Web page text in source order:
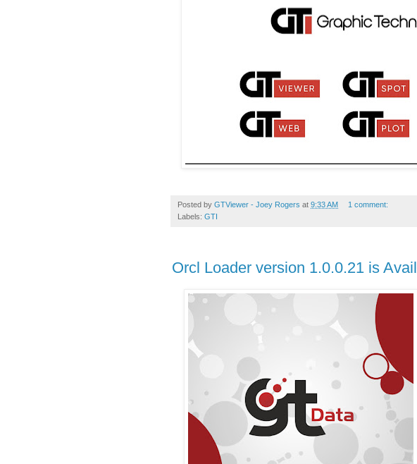
Posted by GTViewer - Joey Rogers at 9:33 AM
1 comment:
Labels: GTI
Orcl Loader version 1.0.0.21 is